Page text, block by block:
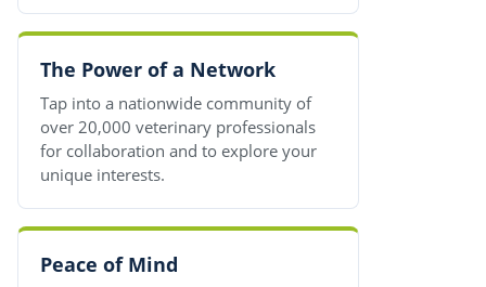
The Power of a Network
Tap into a nationwide community of
over 20,000 veterinary professionals
for collaboration and to explore your
unique interests.
Peace of Mind